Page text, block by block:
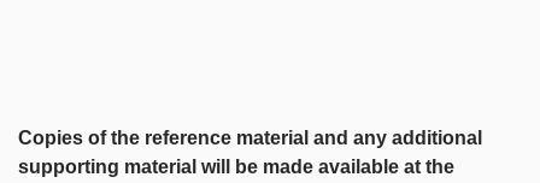
Copies of the reference material and any additional
supporting material will be made available at the